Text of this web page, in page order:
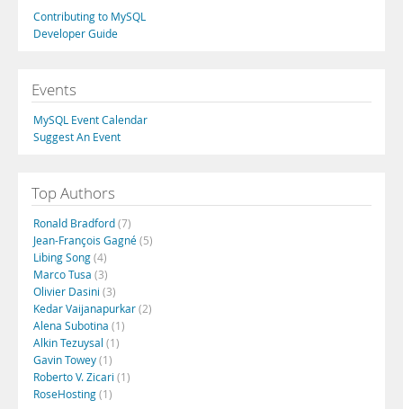
Contributing to MySQL
Developer Guide
Events
MySQL Event Calendar
Suggest An Event
Top Authors
Ronald Bradford(7)
Jean-François Gagné(5)
Libing Song(4)
Marco Tusa (3)
Olivier Dasini (3)
Kedar Vaijanapurkar(2)
Alena Subotina (1)
Alkin Tezuysal (1)
Gavin Towey(1)
Roberto V. Zicari (1)
RoseHosting(1)